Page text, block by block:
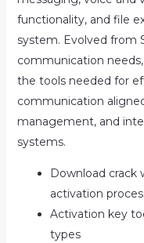
functionality, and file
system. Evolved from
communication
the tools needed for
communication
management, and
systems.
Download crack
activation
Activation key
types